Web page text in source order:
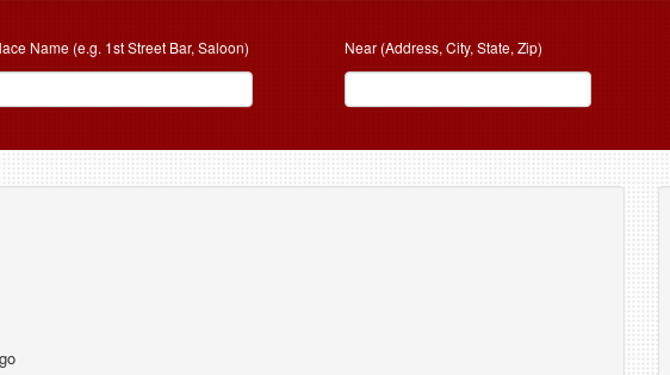
Name (e.g. 1st Street Bar, Saloon) Near (Address, City, State, Zip)